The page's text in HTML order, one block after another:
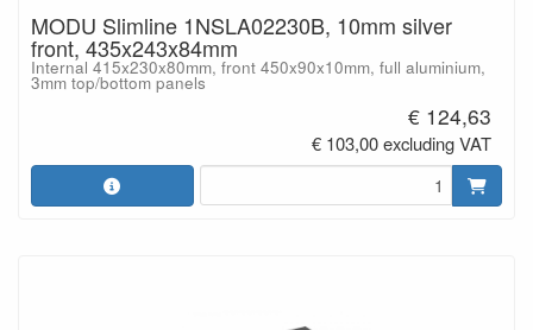
MODU Slimline 1NSLA02230B, 10mm silver
front, 435x243x84mm
Internal 415x230x80mm, front 450x90x10mm, full aluminium,
3mm top/bottom panels
€ 124,63
€ 103,00 excluding VAT